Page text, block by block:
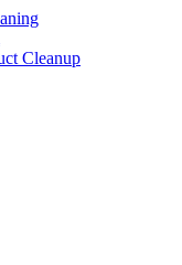
Cleanup